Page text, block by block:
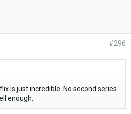
#296
is just incredible. No second series
enough.